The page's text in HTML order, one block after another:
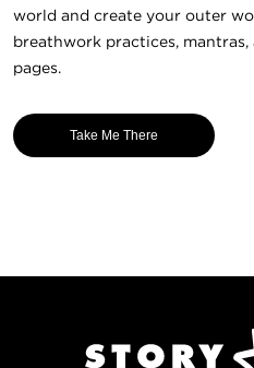
world and create your outer
breathwork practices,
pages.
Take Me There